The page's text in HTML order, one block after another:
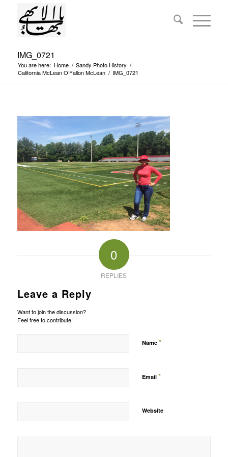
IMG_0721
You are here: Home / Sandy Photo History /
California McLean O’Fallon McLean / IMG_0721
0
REPLIES
Leave a Reply
Want to join the discussion?
Feel free to contribute!
Name *
Email *
Website